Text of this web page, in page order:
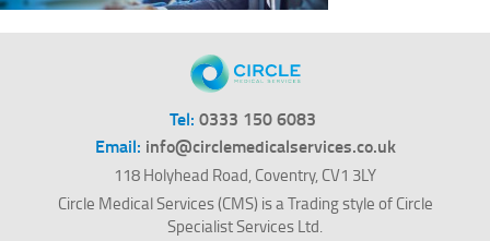
Tel: 0333 150 6083
Email: info@circlemedicalservices.co.uk
118 Holyhead Road, Coventry, CV1 3LY
Circle Medical Services (CMS) is a Trading style of Circle
Specialist Services Ltd.